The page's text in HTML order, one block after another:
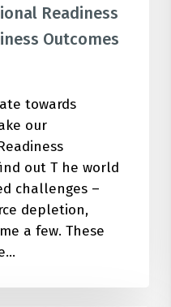
Readiness
Outcomes
towards
our
out T he world
challenges –
depletion,
a few. These